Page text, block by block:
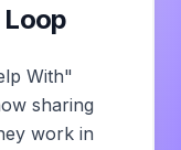
With"
sharing
work in